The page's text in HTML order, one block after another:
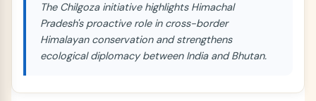
The Chilgoza initiative highlights Himachal
Pradesh's proactive role in cross-border
Himalayan conservation and strengthens
ecological diplomacy between India and Bhutan.